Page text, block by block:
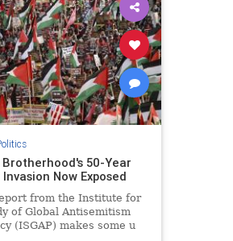
50-Year
Now Exposed
from the Institute for
of Global Antisemitism
(ISGAP) makes some u